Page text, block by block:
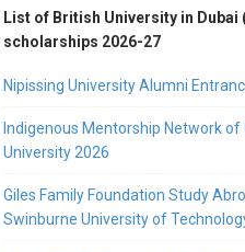
List of British University in Dubai
scholarships 2026-27
Nipissing University Alumni
Indigenous Mentorship Network of
University 2026
Giles Family Foundation Study
Swinburne University of